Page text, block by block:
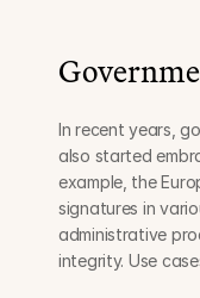
In recent years,
also started
example, the
signatures in
administrative
integrity. Use